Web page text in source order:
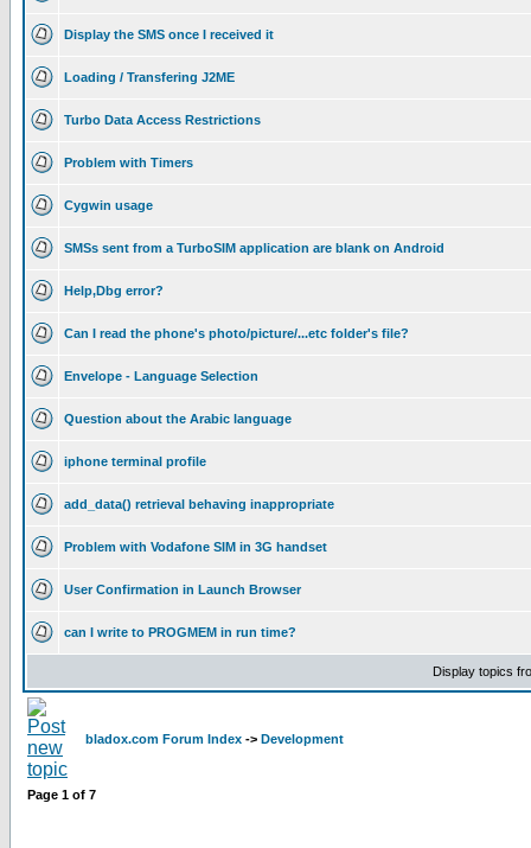
Display the SMS once I received it
Loading / Transfering J2ME
Turbo Data Access Restrictions
Problem with Timers
Cygwin usage
SMSs sent from a TurboSIM application are blank on Android
Help,Dbg error?
Can I read the phone's photo/picture/...etc folder's file?
Envelope - Language Selection
Question about the Arabic language
iphone terminal profile
add_data() retrieval behaving inappropriate
Problem with Vodafone SIM in 3G handset
User Confirmation in Launch Browser
can I write to PROGMEM in run time?
Display topics
bladox.com Forum Index -> Development
Page 1 of 7